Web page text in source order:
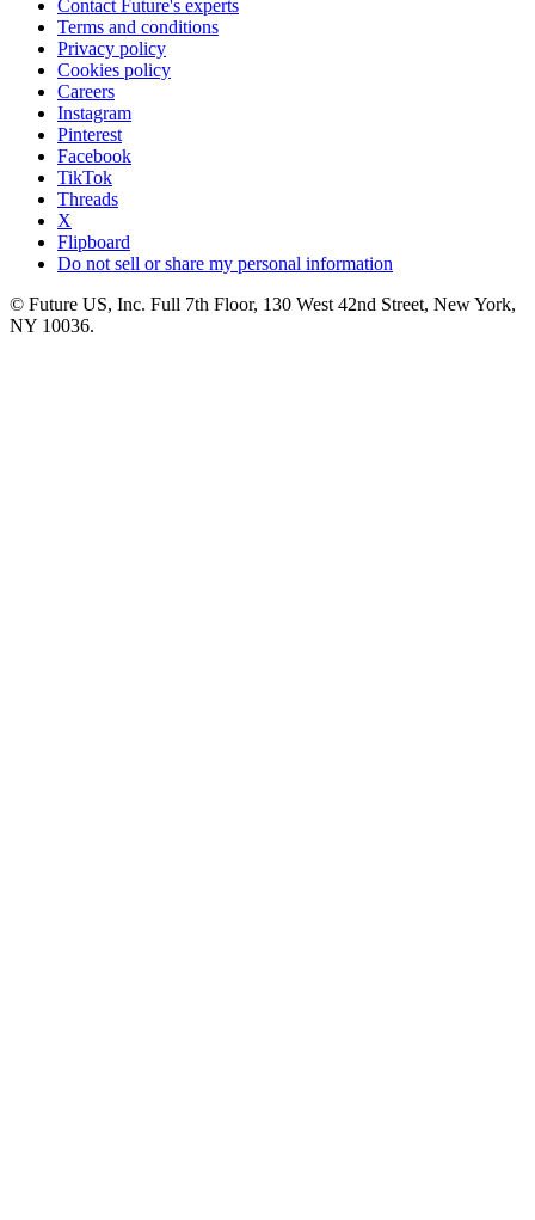
Contact Future's experts
Terms and conditions
Privacy policy
Cookies policy
Careers
Instagram
Pinterest
Facebook
TikTok
Threads
X
Flipboard
Do not sell or share my personal information
© Future US, Inc. Full 7th Floor, 130 West 42nd Street, New York,
NY 10036.